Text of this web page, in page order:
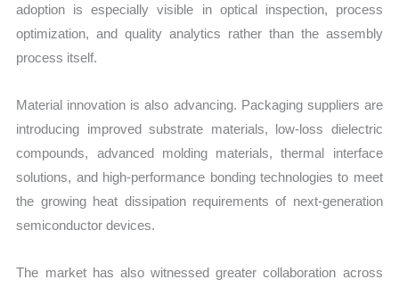
adoption is especially visible in optical inspection, process
optimization, and quality analytics rather than the assembly
process itself.
Material innovation is also advancing. Packaging suppliers are
introducing improved substrate materials, low-loss dielectric
compounds, advanced molding materials, thermal interface
solutions, and high-performance bonding technologies to meet
the growing heat dissipation requirements of next-generation
semiconductor devices.
The market has also witnessed greater collaboration across